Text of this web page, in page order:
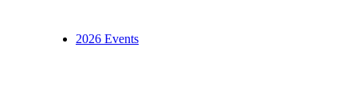
2026 Events